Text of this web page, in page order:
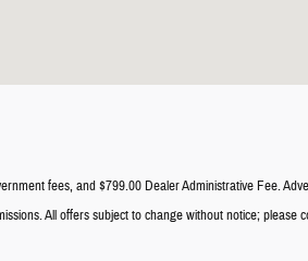
fees, and $799.00 Dealer Administrative Fee.
All offers subject to change without notice; please